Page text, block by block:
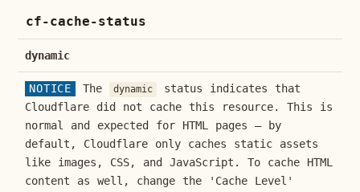
cf-cache-status
dynamic
NOTICE The dynamic
status indicates that
Cloudflare did not cache this resource. This is
normal and expected for HTML pages — by
default, Cloudflare only caches static assets
like images, CSS, and JavaScript. To cache HTML
content as well, change the 'Cache Level'